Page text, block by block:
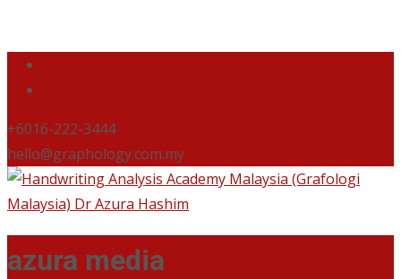
+6016-222-3444
hello@graphology.com.my
azura media